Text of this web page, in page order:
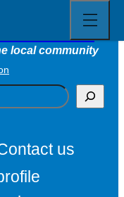
Council
local community
us
full
menu